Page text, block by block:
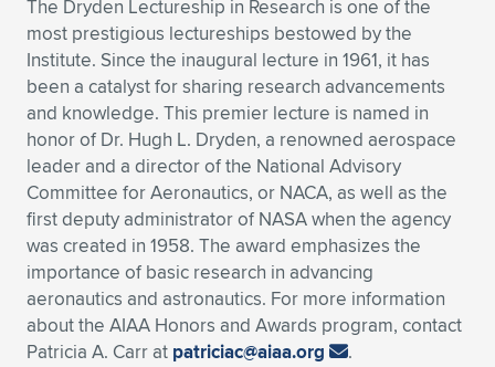
The Dryden Lectureship in Research is one of the
most prestigious lectureships bestowed by the
Institute. Since the inaugural lecture in 1961, it has
been a catalyst for sharing research advancements
and knowledge. This premier lecture is named in
honor of Dr. Hugh L. Dryden, a renowned aerospace
leader and a director of the National Advisory
Committee for Aeronautics, or NACA, as well as the
first deputy administrator of NASA when the agency
was created in 1958. The award emphasizes the
importance of basic research in advancing
aeronautics and astronautics. For more information
about the AIAA Honors and Awards program, contact
Patricia A. Carr at patriciac@aiaa.org .